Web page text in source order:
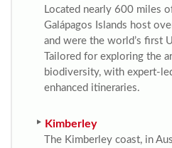
Located nearly 600 miles
Galápagos Islands host
and were the world’s first
Tailored for exploring the
biodiversity, with expert-
enhanced itineraries.
Kimberley
The Kimberley coast, in